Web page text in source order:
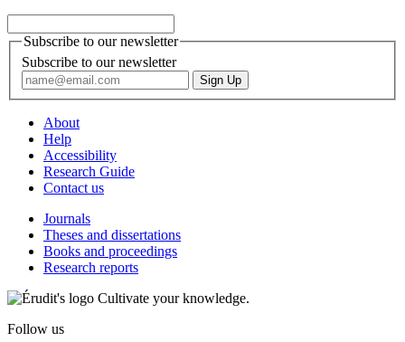
Subscribe to our newsletter
Subscribe to our newsletter
About
Help
Accessibility
Research Guide
Contact us
Journals
Theses and dissertations
Books and proceedings
Research reports
Cultivate your knowledge.
Follow us